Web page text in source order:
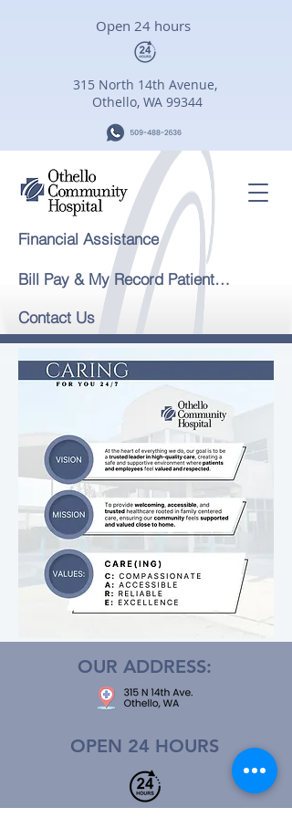
Bill Pay & My Record Patient Portal
Contact Us
Financial Assistance
315 North 14th Avenue,
Othello, WA 99344
Open 24 hours
OUR ADDRESS:
OPEN 24 HOURS